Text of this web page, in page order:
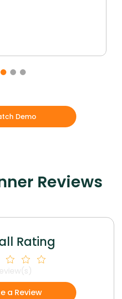
Demo
Reviews
Rating
a Review